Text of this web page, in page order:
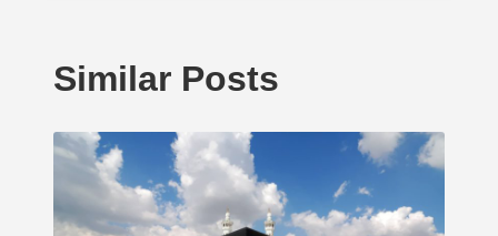
Similar Posts